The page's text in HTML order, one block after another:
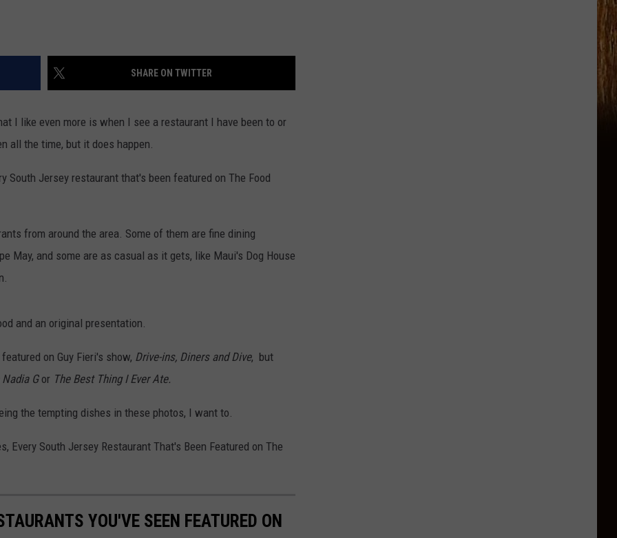
SHARE ON TWITTER
I like even more is when I see a restaurant I have been to or
all the time, but it does happen.
South Jersey restaurant that's been featured on The Food
from around the area. Some of them are fine dining
May, and some are as casual as it gets, like Maui's Dog House
and an original presentation.
on Guy Fieri's show, Drive-ins, Diners and Dive, but
Gor The Best Thing I Ever Ate.
the tempting dishes in these photos, I want to.
Every South Jersey Restaurant That's Been Featured on The
YOU'VE SEEN FEATURED ON